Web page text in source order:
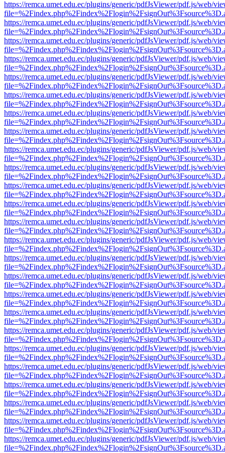
https://remca.umet.edu.ec/plugins/generic/pdfJsViewer/pdf.js/web/
https://remca.umet.edu.ec/plugins/generic/pdfJsViewer/pdf.js/web/
https://remca.umet.edu.ec/plugins/generic/pdfJsViewer/pdf.js/web/
https://remca.umet.edu.ec/plugins/generic/pdfJsViewer/pdf.js/web/
https://remca.umet.edu.ec/plugins/generic/pdfJsViewer/pdf.js/web/
https://remca.umet.edu.ec/plugins/generic/pdfJsViewer/pdf.js/web/
https://remca.umet.edu.ec/plugins/generic/pdfJsViewer/pdf.js/web/
https://remca.umet.edu.ec/plugins/generic/pdfJsViewer/pdf.js/web/
https://remca.umet.edu.ec/plugins/generic/pdfJsViewer/pdf.js/web/
https://remca.umet.edu.ec/plugins/generic/pdfJsViewer/pdf.js/web/
https://remca.umet.edu.ec/plugins/generic/pdfJsViewer/pdf.js/web/
https://remca.umet.edu.ec/plugins/generic/pdfJsViewer/pdf.js/web/
https://remca.umet.edu.ec/plugins/generic/pdfJsViewer/pdf.js/web/
https://remca.umet.edu.ec/plugins/generic/pdfJsViewer/pdf.js/web/
https://remca.umet.edu.ec/plugins/generic/pdfJsViewer/pdf.js/web/
https://remca.umet.edu.ec/plugins/generic/pdfJsViewer/pdf.js/web/
https://remca.umet.edu.ec/plugins/generic/pdfJsViewer/pdf.js/web/
https://remca.umet.edu.ec/plugins/generic/pdfJsViewer/pdf.js/web/
https://remca.umet.edu.ec/plugins/generic/pdfJsViewer/pdf.js/web/
https://remca.umet.edu.ec/plugins/generic/pdfJsViewer/pdf.js/web/
https://remca.umet.edu.ec/plugins/generic/pdfJsViewer/pdf.js/web/
https://remca.umet.edu.ec/plugins/generic/pdfJsViewer/pdf.js/web/
https://remca.umet.edu.ec/plugins/generic/pdfJsViewer/pdf.js/web/
https://remca.umet.edu.ec/plugins/generic/pdfJsViewer/pdf.js/web/
https://remca.umet.edu.ec/plugins/generic/pdfJsViewer/pdf.js/web/